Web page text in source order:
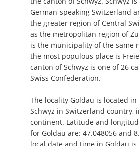
German-speaking Switzerland
the greater region of Central
as the metropolitan region of
is the municipality of the same
the most populous place is
canton of Schwyz is one of 26
Swiss Confederation.
The locality Goldau is located
Schwyz in Switzerland country,
continent. Latitude and
for Goldau are: 47.048056 and